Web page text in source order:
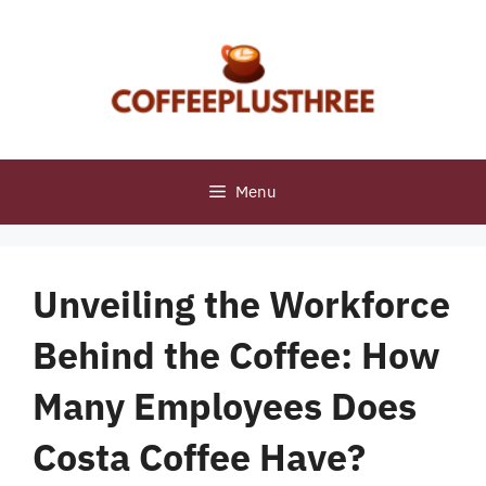
Menu
Unveiling the Workforce
Behind the Coffee: How
Many Employees Does
Costa Coffee Have?